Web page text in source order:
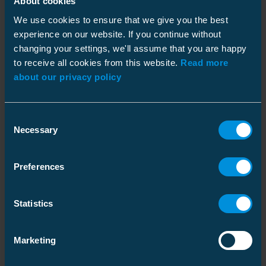
We use cookies to ensure that we give you the best
experience on our website. If you continue without
changing your settings, we'll assume that you are happy
to receive all cookies from this website. Read more
about our privacy policy
Selection
Necessary
Preferences
Statistics
Marketing
Goals
The SDGs Where We Make the Most Impact
Ensto supports United Nations Global Compact's ten
fair and sustainable business policies and
has the most impact on.
To effectively address actual and potential adverse impacts
on fundamental Human Rights, Ensto has a range of